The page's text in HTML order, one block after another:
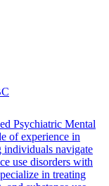
Psychiatric Mental
of experience in
individuals navigate
use disorders with
in treating